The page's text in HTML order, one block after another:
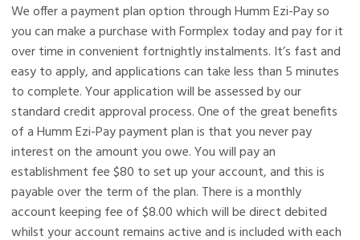
We offer a payment plan option through Humm Ezi-Pay so
you can make a purchase with Formplex today and pay for it
over time in convenient fortnightly instalments. It’s fast and
easy to apply, and applications can take less than 5 minutes
to complete. Your application will be assessed by our
standard credit approval process. One of the great benefits
of a Humm Ezi-Pay payment plan is that you never pay
interest on the amount you owe. You will pay an
establishment fee $80 to set up your account, and this is
payable over the term of the plan. There is a monthly
account keeping fee of $8.00 which will be direct debited
whilst your account remains active and is included with each